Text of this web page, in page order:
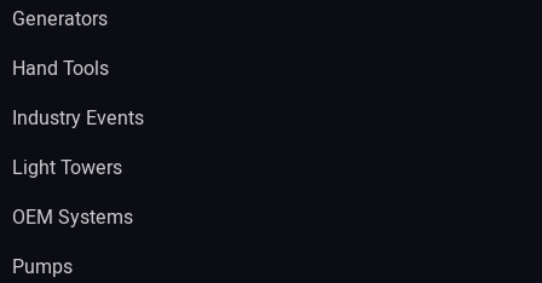
Generators
Hand Tools
Industry Events
Light Towers
OEM Systems
Pumps